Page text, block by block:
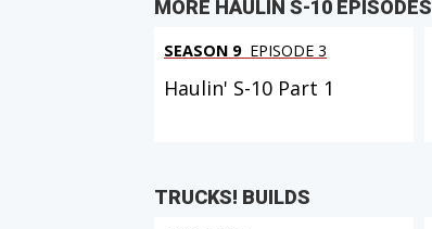
MORE HAULIN S-10 EPISODES
SEASON 9 EPISODE 3
Haulin' S-10 Part 1
TRUCKS! BUILDS